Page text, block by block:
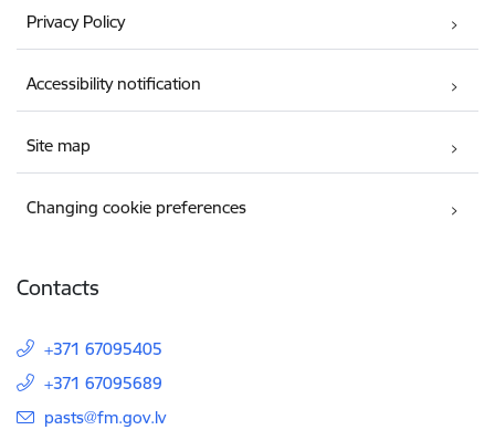
Privacy Policy
Accessibility notification
Site map
Changing cookie preferences
Contacts
+371 67095405
+371 67095689
E-mail:
pasts@fm.gov.lv